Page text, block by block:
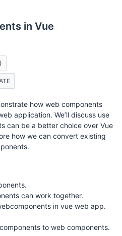
in Vue
how web components
application. We’ll discuss use
can be a better choice over Vue
how we can convert existing
can work together.
in vue web app.
to web components.